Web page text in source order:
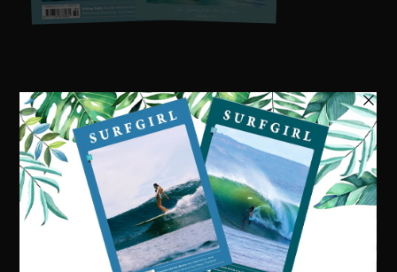
Visit our online shop